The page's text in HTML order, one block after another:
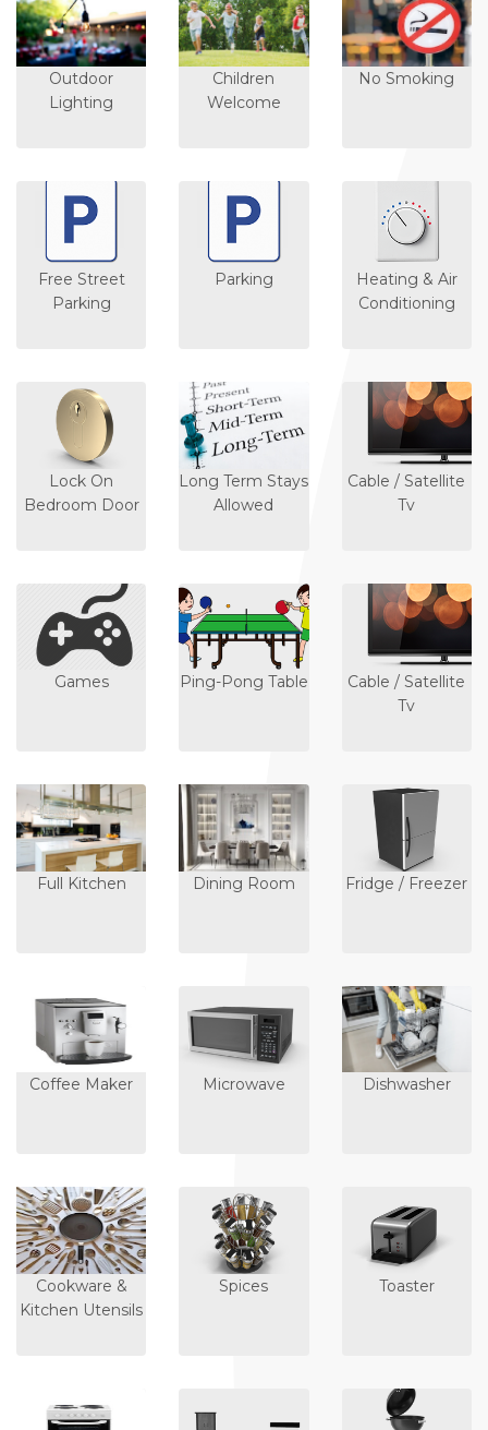
Outdoor
Lighting
Children
Welcome
No Smoking
Free Street
Parking
Parking
Heating & Air
Conditioning
Lock On
Bedroom Door
Long Term Stays
Allowed
Cable / Satellite
Tv
Games Ping-Pong Table
Cable / Satellite
Tv
Full Kitchen Dining Room Fridge / Freezer
Coffee Maker Microwave Dishwasher
Cookware &
Kitchen Utensils
Spices Toaster